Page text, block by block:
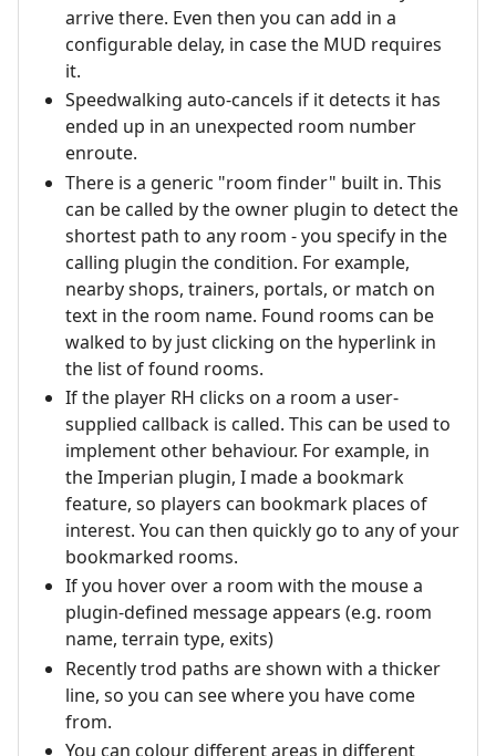
arrive there. Even then you can add in a
configurable delay, in case the MUD requires
it.
Speedwalking auto-cancels if it detects it has
ended up in an unexpected room number
enroute.
There is a generic "room finder" built in. This
can be called by the owner plugin to detect the
shortest path to any room - you specify in the
calling plugin the condition. For example,
nearby shops, trainers, portals, or match on
text in the room name. Found rooms can be
walked to by just clicking on the hyperlink in
the list of found rooms.
If the player RH clicks on a room a user-
supplied callback is called. This can be used to
implement other behaviour. For example, in
the Imperian plugin, I made a bookmark
feature, so players can bookmark places of
interest. You can then quickly go to any of your
bookmarked rooms.
If you hover over a room with the mouse a
plugin-defined message appears (e.g. room
name, terrain type, exits)
Recently trod paths are shown with a thicker
line, so you can see where you have come
from.
You can colour different areas in different